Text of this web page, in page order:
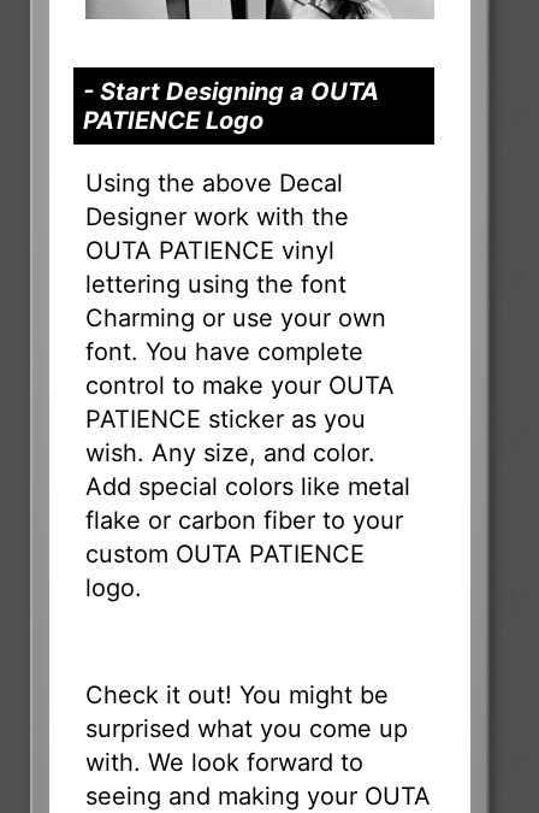
- Start Designing a OUTA
PATIENCE Logo
Using the above Decal
Designer work with the
OUTA PATIENCE vinyl
lettering using the font
Charming or use your own
font. You have complete
control to make your OUTA
PATIENCE sticker as you
wish. Any size, and color.
Add special colors like metal
flake or carbon fiber to your
custom OUTA PATIENCE
logo.
Check it out! You might be
surprised what you come up
with. We look forward to
seeing and making your OUTA